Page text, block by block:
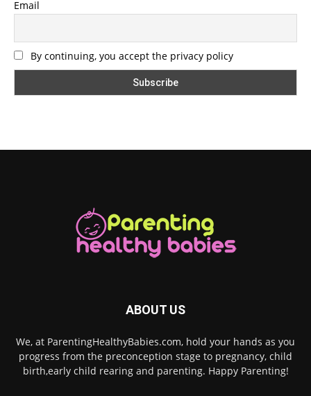
Email
By continuing, you accept the privacy policy
ABOUT US
We, at ParentingHealthyBabies.com, hold your hands as you
progress from the preconception stage to pregnancy, child
birth,early child rearing and parenting. Happy Parenting!